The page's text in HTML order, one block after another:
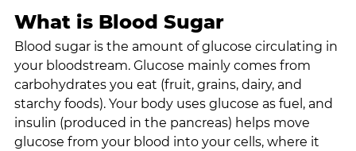
What is Blood Sugar
Blood sugar is the amount of glucose circulating in
your bloodstream. Glucose mainly comes from
carbohydrates you eat (fruit, grains, dairy, and
starchy foods). Your body uses glucose as fuel, and
insulin (produced in the pancreas) helps move
glucose from your blood into your cells, where it